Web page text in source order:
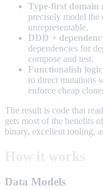
Type-first domain
precisely model the
unrepresentable.
DDD +
dependencies for
compose and test.
Functionalish logic
to direct mutations
enforce cheap
The result is code that
gets most of the benefits
binary, excellent tooling,
Data Models